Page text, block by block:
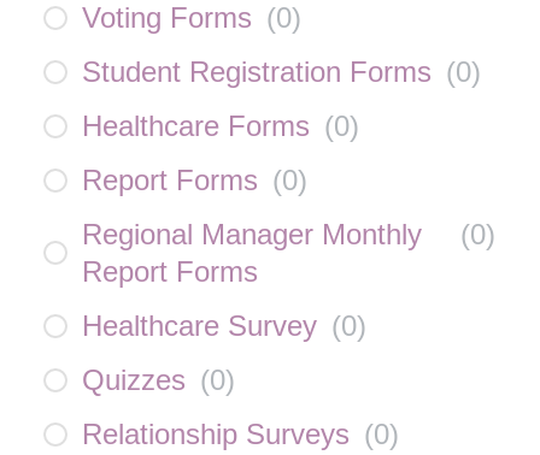
Voting Forms (0)
Student Registration Forms (0)
Healthcare Forms (0)
Report Forms (0)
Regional Manager Monthly
Report Forms
(0)
Healthcare Survey (0)
Quizzes (0)
Relationship Surveys (0)